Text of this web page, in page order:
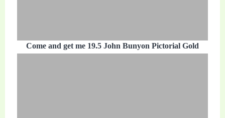
Come and get me 19.5 John Bunyon Pictorial Gold